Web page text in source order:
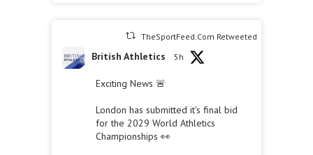
TheSportFeed.Com Retweeted
British Athletics 5h
Exciting News 🚨
London has submitted it's final bid
for the 2029 World Athletics
Championships 👀